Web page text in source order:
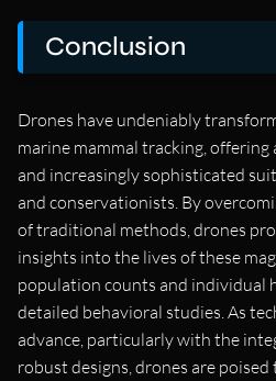
Conclusion
Drones have undeniably
marine mammal tracking, offering
and increasingly sophisticated
and conservationists. By
of traditional methods, drones
insights into the lives of these
population counts and individual
detailed behavioral studies. As
advance, particularly with the
robust designs, drones are